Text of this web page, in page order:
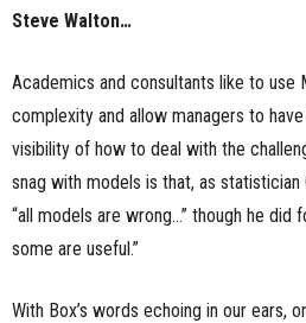
Steve Walton…
Academics and consultants like to use
complexity and allow managers to
visibility of how to deal with the
snag with models is that, as
“all models are wrong…” though he did
some are useful.”
With Box’s words echoing in our ears,